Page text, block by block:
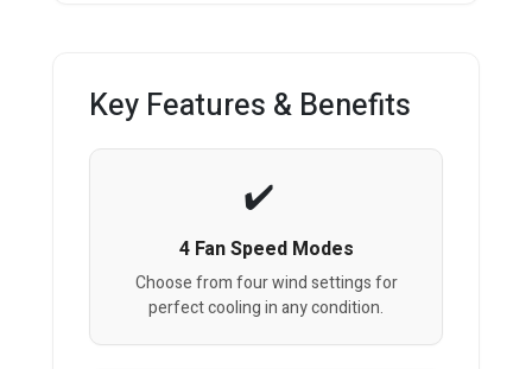
Key Features & Benefits
4 Fan Speed Modes
Choose from four wind settings for
perfect cooling in any condition.